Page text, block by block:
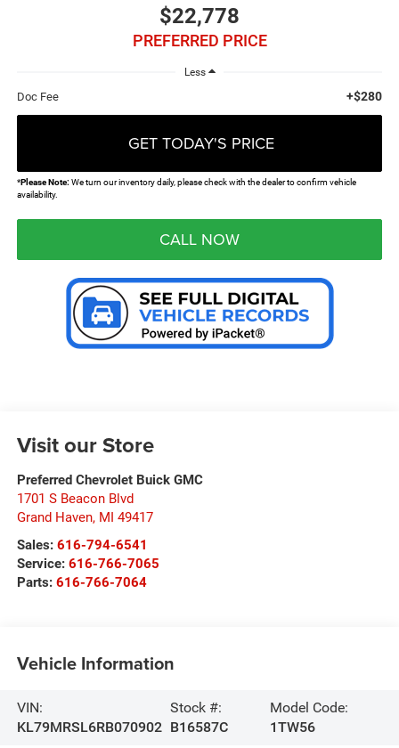
$22,778
PREFERRED PRICE
Less
Doc Fee +$280
GET TODAY'S PRICE
*Please Note:We turn our inventory daily, please check with the dealer to confirm vehicle
availability.
CALL NOW
Visit our Store
Preferred Chevrolet Buick GMC
1701 S Beacon Blvd
Grand Haven, MI 49417
Sales: 616-794-6541
Service: 616-766-7065
Parts: 616-766-7064
Vehicle Information
VIN:
KL79MRSL6RB070902
Stock #:
B16587C
Model Code:
1TW56